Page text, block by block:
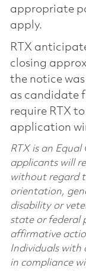
appropriate
apply.
RTX
closing
the notice
as candidate
require RTX
application
RTX is an
applicants will
without regard
orientation,
disability or
state or federal
affirmative
Individuals with
in compliance